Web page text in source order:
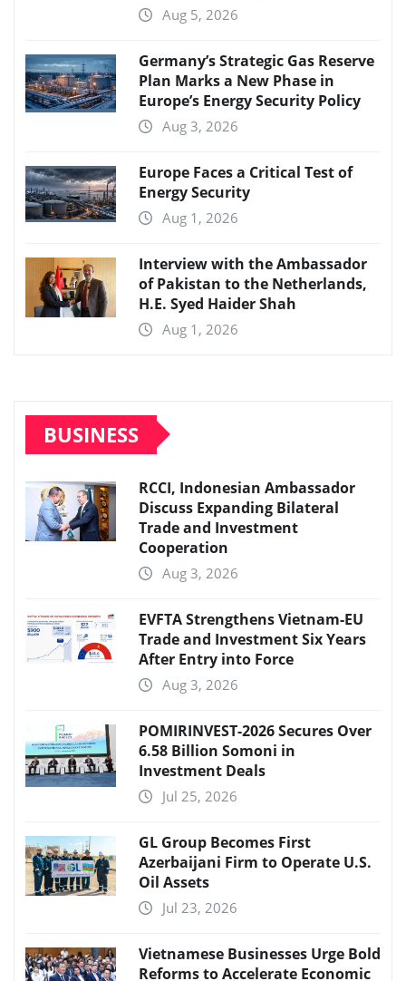
Aug 5, 2026
Germany’s Strategic Gas Reserve
Plan Marks a New Phase in
Europe’s Energy Security Policy
Aug 3, 2026
Europe Faces a Critical Test of
Energy Security
Aug 1, 2026
Interview with the Ambassador
of Pakistan to the Netherlands,
H.E. Syed Haider Shah
Aug 1, 2026
BUSINESS
RCCI, Indonesian Ambassador
Discuss Expanding Bilateral
Trade and Investment
Cooperation
Aug 3, 2026
EVFTA Strengthens Vietnam-EU
Trade and Investment Six Years
After Entry into Force
Aug 3, 2026
POMIRINVEST-2026 Secures Over
6.58 Billion Somoni in
Investment Deals
Jul 25, 2026
GL Group Becomes First
Azerbaijani Firm to Operate U.S.
Oil Assets
Jul 23, 2026
Vietnamese Businesses Urge Bold
Reforms to Accelerate Economic